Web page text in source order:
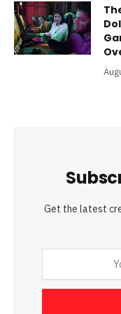
Get the latest